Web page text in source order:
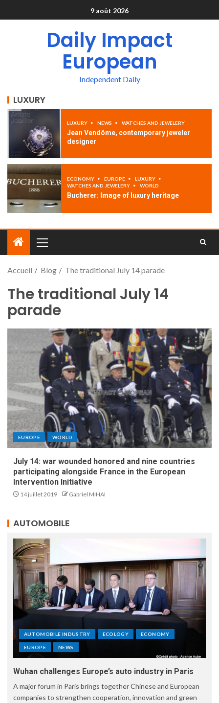
9 août 2026
Daily Impact
European
Independent Daily
LUXURY
LUXURY NEWS WATCHES AND JEWELERY
Jean Vendôme, contemporary jeweler
designer
ECONOMY EUROPE
LUXURY
WATCHES AND JEWELERY
WORLD
Bucherer: Image of luxury heritage
Accueil Blog The traditional July 14 parade
The traditional July 14
parade
EUROPE WORLD
July 14: war wounded honored and nine countries
participating alongside France in the European
Intervention Initiative
14 juillet 2019 Gabriel MIHAI
AUTOMOBILE
AUTOMOBILE INDUSTRY ECOLOGY ECONOMY
EUROPE NEWS
Wuhan challenges Europe’s auto industry in Paris
A major forum in Paris brings together Chinese and European
companies to strengthen cooperation, innovation and green